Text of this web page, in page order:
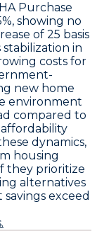
Purchase
, showing no
of 25 basis
in
costs for
new home
environment
compared to
dynamics,
housing
they prioritize
alternatives
exceed